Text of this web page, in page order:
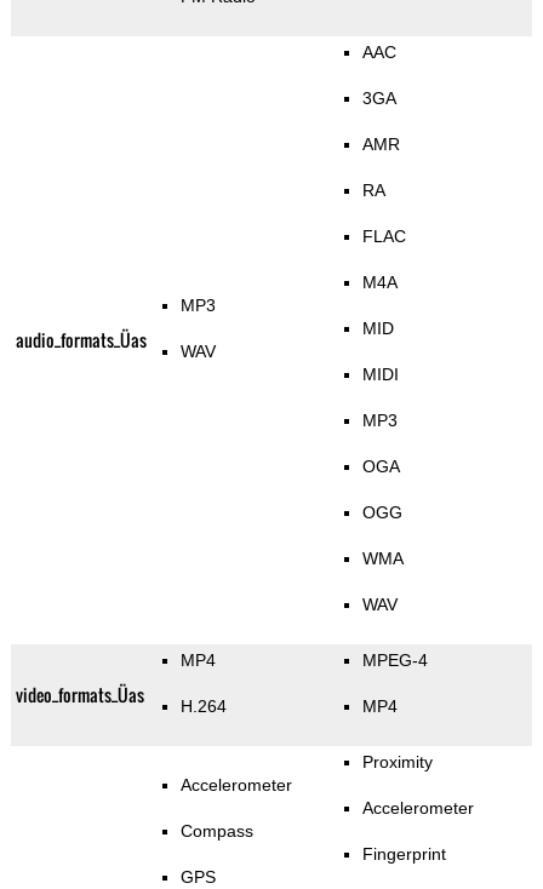
audio_formats_Üas
MP3
WAV
AAC
3GA
AMR
RA
FLAC
M4A
MID
MIDI
MP3
OGA
OGG
WMA
WAV
video_formats_Üas
MP4
H.264
MPEG-4
MP4
Accelerometer
Compass
GPS
Proximity
Accelerometer
Fingerprint